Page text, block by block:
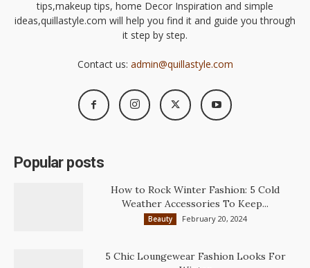
tips,makeup tips, home Decor Inspiration and simple
ideas,quillastyle.com will help you find it and guide you through
it step by step.
Contact us: admin@quillastyle.com
Popular posts
How to Rock Winter Fashion: 5 Cold
Weather Accessories To Keep...
Beauty February 20, 2024
5 Chic Loungewear Fashion Looks For